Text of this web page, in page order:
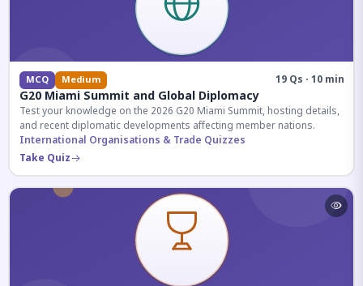
MCQ Medium 19 Qs · 10 min
G20 Miami Summit and Global Diplomacy
Test your knowledge on the 2026 G20 Miami Summit, hosting details,
and recent diplomatic developments affecting member nations.
International Organisations & Trade Quizzes
Take Quiz